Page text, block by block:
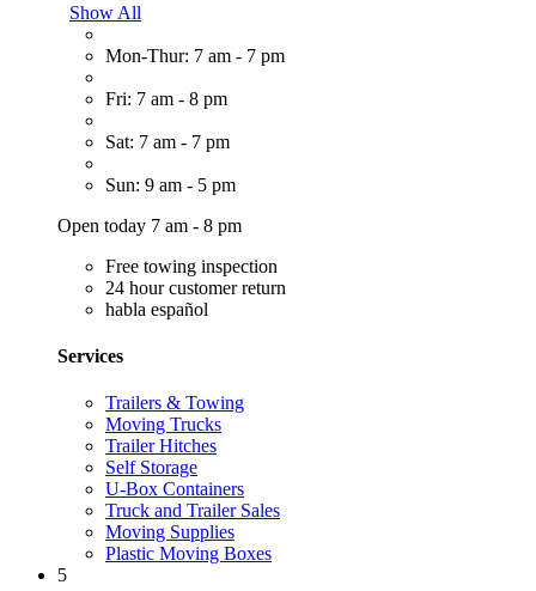
Show All
Mon-Thur: 7 am - 7 pm
Fri: 7 am - 8 pm
Sat: 7 am - 7 pm
Sun: 9 am - 5 pm
Open today 7 am - 8 pm
Free towing inspection
24 hour customer return
habla español
Services
Trailers & Towing
Moving Trucks
Trailer Hitches
Self Storage
U-Box Containers
Truck and Trailer Sales
Moving Supplies
Plastic Moving Boxes
5